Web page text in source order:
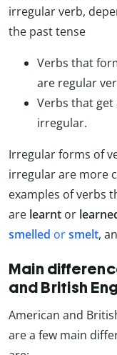
irregular verb,
the past tense
Verbs that
are regular
Verbs that
irregular.
Irregular forms of
irregular are more
examples of verbs
are learnt or
smelled orsmelt,
Main
and British
American and
are a few main